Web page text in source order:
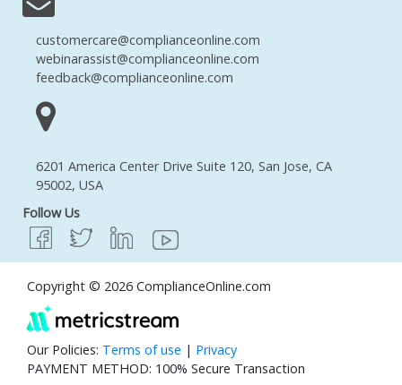
customercare@complianceonline.com
webinarassist@complianceonline.com
feedback@complianceonline.com
6201 America Center Drive Suite 120, San Jose, CA
95002, USA
Follow Us
Copyright © 2026 ComplianceOnline.com
Our Policies: Terms of use | Privacy
PAYMENT METHOD: 100% Secure Transaction